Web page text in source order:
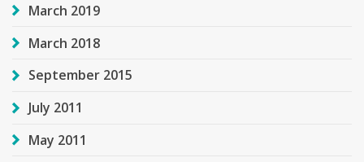
March 2019
March 2018
September 2015
July 2011
May 2011